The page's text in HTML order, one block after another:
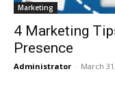
Marketing
4 Marketing
Presence
Administrator - March